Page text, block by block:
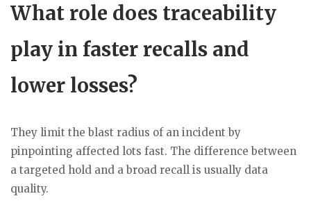
What role does traceability
play in faster recalls and
lower losses?
They limit the blast radius of an incident by
pinpointing affected lots fast. The difference between
a targeted hold and a broad recall is usually data
quality.